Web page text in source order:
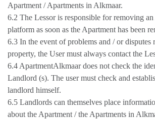
Apartment / Apartments in Alkmaar.
6.2 The Lessor is responsible for removing
platform as soon as the Apartment has been
6.3 In the event of problems and / or disputes
property, the User must always contact the
6.4 ApartmentAlkmaar does not check the
Landlord (s). The user must check and
landlord himself.
6.5 Landlords can themselves place
about the Apartment / the Apartments in